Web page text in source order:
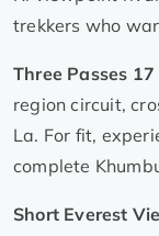
trekkers who
Three Passes
region circuit,
La. For fit,
complete
Short Everest